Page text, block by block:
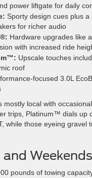
power liftgate for daily
Sporty design cues plus
for richer audio
Hardware upgrades like
with increased ride
Upscale touches
roof
focused 3.0L
mostly local with
trips, Platinum™ dials up
while those eyeing
pounds of towing